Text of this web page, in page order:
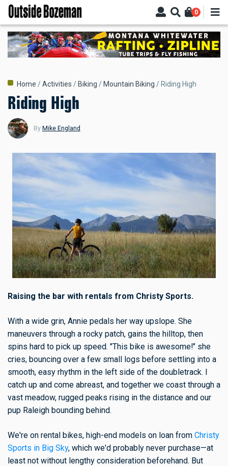
Skip
main
content
0
Breadcrumb
Home Activities Biking Mountain Biking Riding High
Riding High
By Mike England
Raising the bar with rentals from Christy Sports.
With a wide grin, Annie pedals her way upslope. She
maneuvers through a rocky patch, gains the hilltop, then
spins hard to pick up speed. "This bike is awesome!" she
cries, bouncing over a few small logs before settling into a
smooth, easy rhythm in the left side of the doubletrack. I
catch up and come abreast, and together we coast through a
vast meadow, rugged peaks rising in the distance and our
pup Raleigh bounding behind.
We're on rental bikes, high-end models on loan from Christy
Sports in Big Sky, which we'd probably never purchase—at
least not without lengthy consideration beforehand. But